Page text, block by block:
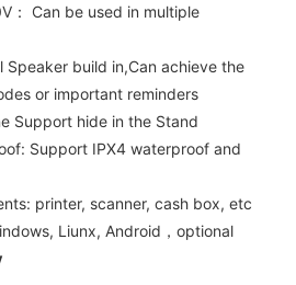
： Can be used in multiple
Speaker build in,Can achieve the
or important reminders
Support hide in the Stand
Support IPX4 waterproof and
printer, scanner, cash box, etc
Liunx, Android，optional